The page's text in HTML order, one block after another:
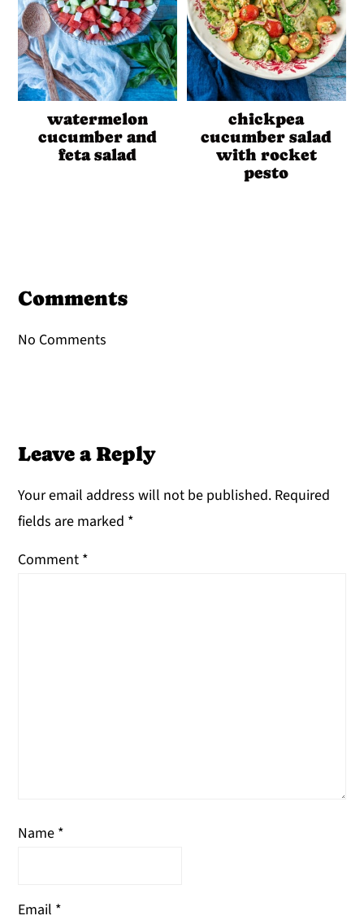
watermelon
cucumber and
feta salad
chickpea
cucumber salad
with rocket
pesto
Interactions
Comments
No Comments
Leave a Reply
Your email address will not be published. Required
fields are marked *
Comment *
Name *
Email *